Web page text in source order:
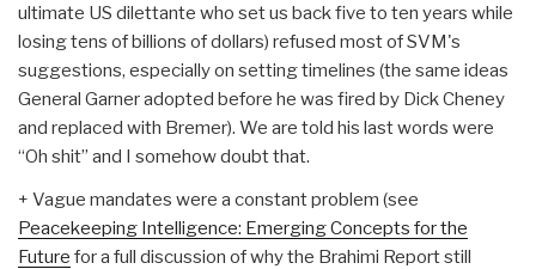
ultimate US dilettante who set us back five to ten years while
losing tens of billions of dollars) refused most of SVM's
suggestions, especially on setting timelines (the same ideas
General Garner adopted before he was fired by Dick Cheney
and replaced with Bremer). We are told his last words were
“Oh shit” and I somehow doubt that.
+ Vague mandates were a constant problem (see
Peacekeeping Intelligence: Emerging Concepts for the
Future for a full discussion of why the Brahimi Report still